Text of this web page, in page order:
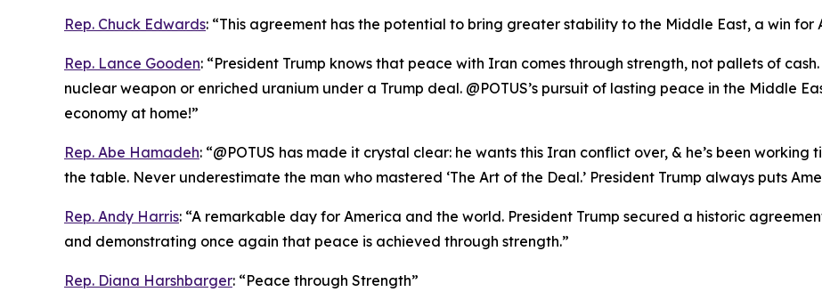
Rep. Chuck Edwards: “This agreement has the potential to bring greater stability to the Middle East, a win for
Rep. Lance Gooden: “President Trump knows that peace with Iran comes through strength, not pallets of
nuclear weapon or enriched uranium under a Trump deal. @POTUS’s pursuit of lasting peace in the Middle
economy at home!”
Rep. Abe Hamadeh: “@POTUS has made it crystal clear: he wants this Iran conflict over, & he’s been
the table. Never underestimate the man who mastered ‘The Art of the Deal.’ President Trump always puts
Rep. Andy Harris: “A remarkable day for America and the world. President Trump secured a historic
and demonstrating once again that peace is achieved through strength.”
Rep. Diana Harshbarger: “Peace through Strength”